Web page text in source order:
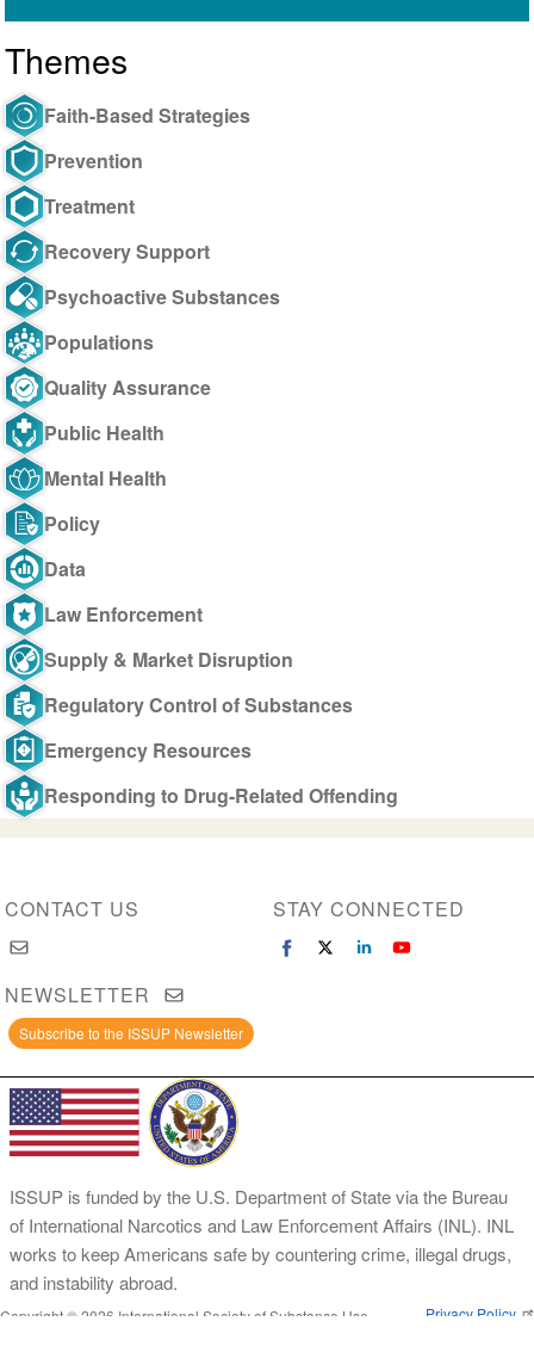
Themes
Faith-Based Strategies
Prevention
Treatment
Recovery Support
Psychoactive Substances
Populations
Quality Assurance
Public Health
Mental Health
Policy
Data
Law Enforcement
Supply & Market Disruption
Regulatory Control of Substances
Emergency Resources
Responding to Drug-Related Offending
CONTACT US STAY CONNECTED
NEWSLETTER
Subscribe to the ISSUP Newsletter
ISSUP is funded by the U.S. Department of State via the Bureau
of International Narcotics and Law Enforcement Affairs (INL). INL
works to keep Americans safe by countering crime, illegal drugs,
and instability abroad.
Copyright © 2026 International Society of Substance Use
Privacy Policy